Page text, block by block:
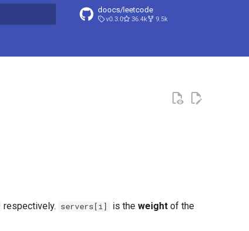
doocs/leetcode
v0.3.0 36.4k 9.5k
​​​​​​ respectively. servers[i] is the weight of the